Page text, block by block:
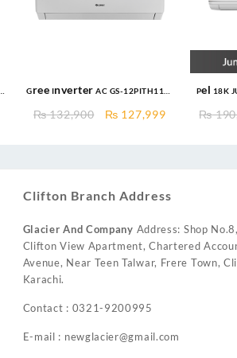
Gree Inverter AC GS-12PITH11W
Series AC Heat and Cool
₨132,900
Original
₨ 127,999Current
Pel 18K
₨
Clifton Branch Address
Glacier And Company Address: Shop No.8,
Clifton View Apartment, Chartered
Avenue, Near Teen Talwar, Frere Town,
Karachi.
Contact : 0321-9200995
E-mail : newglacier@gmail.com